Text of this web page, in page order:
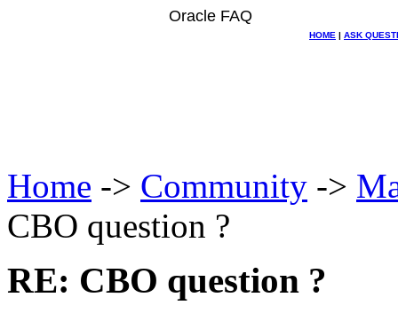
Oracle FAQ
HOME | ASK
Home -> Community ->
CBO question ?
RE: CBO question ?